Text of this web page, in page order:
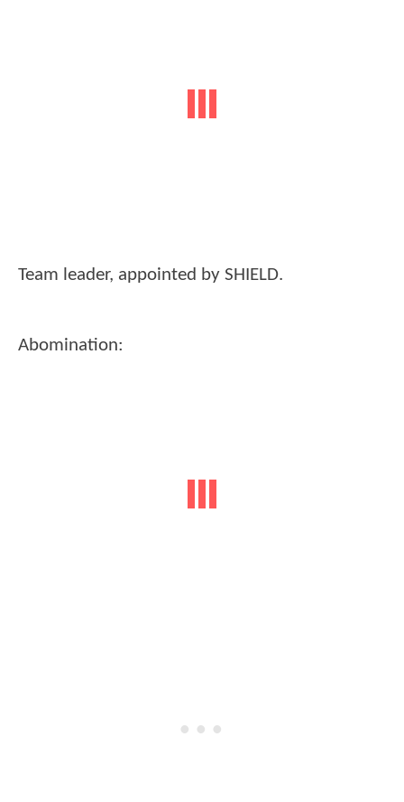
Team leader, appointed by SHIELD.
Abomination: